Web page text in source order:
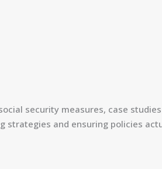
security measures, case
and ensuring policies